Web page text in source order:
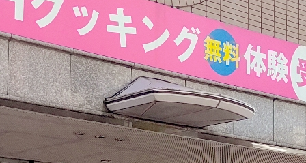
Change payment method
Check charges and usage records
electricity
electricity